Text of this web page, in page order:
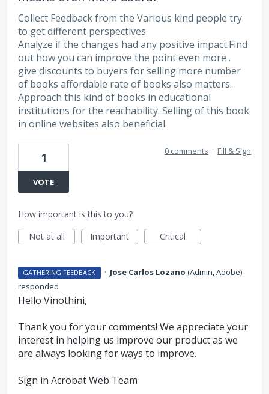
Collect Feedback from the Various kind people try
to get different perspectives.
Analyze if the changes had any positive impact.Find
out how you can improve the point even more .
give discounts to buyers for selling more number
of books affordable rate of books also matters.
Approach this kind of books in educational
institutions for the reachability. Selling of this book
in online websites also beneficial.
1
VOTE
0 comments · Fill & Sign
How important is this to you?
Not at all
Important Critical
GATHERING FEEDBACK · Jose Carlos Lozano (Admin, Adobe)
responded
Hello Vinothini,
Thank you for your comments! We appreciate your
interest in helping us improve our product as we
are always looking for ways to improve.
Sign in Acrobat Web Team